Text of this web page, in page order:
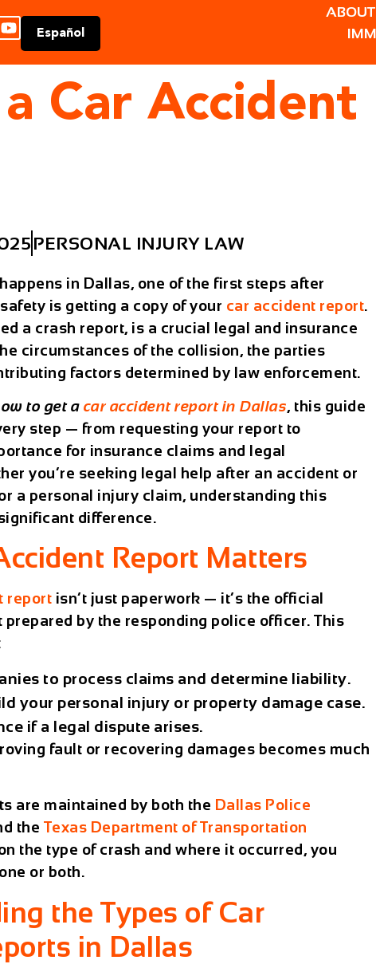
Español
Car Accident
PERSONAL INJURY LAW
in Dallas, one of the first steps after
is getting a copy of your car accident report.
a crash report, is a crucial legal and insurance
circumstances of the collision, the parties
factors determined by law enforcement.
to get a car accident report in Dallas, this guide
step — from requesting your report to
for insurance claims and legal
you’re seeking legal help after an accident or
a personal injury claim, understanding this
difference.
Report Matters
report isn’t just paperwork — it’s the official
prepared by the responding police officer. This
to process claims and determine liability.
your personal injury or property damage case.
if a legal dispute arises.
fault or recovering damages becomes much
are maintained by both the Dallas Police
the Texas Department of Transportation
the type of crash and where it occurred, you
or both.
the Types of Car
in Dallas